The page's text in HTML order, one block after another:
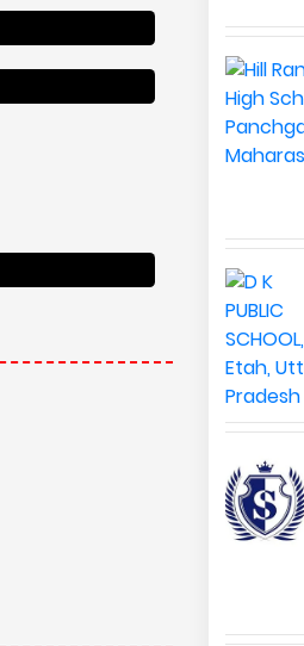
learners and
and a thirst for
exceptional
also on holistic
to preparing